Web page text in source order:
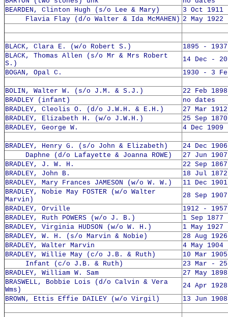
BEARDEN, Clinton Hugh (s/o Lee & Mary)
3 Oct 1911
Flavia Flay (d/o Walter & Ida McMAHEN) 2 May
BLACK, Clara E. (w/o Robert S.)
1895 - 1937
BLACK, Thomas Allen (s/o Mr & Mrs Robert
S.)
14 Dec -
BOGAN, Opal C.
1930 - 3
BOLIN, Walter W. (s/o J.M. & S.J.)
22 Feb
BRADLEY (infant)
no dates
BRADLEY, Cleolis O. (d/o J.W.H. & E.H.)
27 Mar
BRADLEY, Elizabeth H. (w/o J.W.H.)
25 Sep
BRADLEY, George W.
4 Dec 1909
BRADLEY, Henry G. (s/o John & Elizabeth)
24 Dec
Daphne (d/o Lafayette & Joanna ROWE)
27 Jun
BRADLEY, J. W. H.
22 Sep
BRADLEY, John B.
18 Jul
BRADLEY, Mary Frances JAMESON (w/o W. W.)
11 Dec
BRADLEY, Nobie May FOSTER (w/o Walter
Marvin)
28 Sep
BRADLEY, Orville
1912 - 1957
BRADLEY, Ruth POWERS (w/o J. B.)
1 Sep 1877
BRADLEY, Virginia HUDSON (w/o W. H.)
1 May
BRADLEY, W. H. (s/o Marvin & Nobie)
28 Aug
BRADLEY, Walter Marvin
4 May
BRADLEY, Willie May (c/o J.B. & Ruth)
10 Mar
Infant (c/o J.B. & Ruth)
23 Mar -
BRADLEY, William W. Sam
27 May
BRASWELL, Bobbie Lois (d/o Calvin & Vera
Wms)
24 Apr
BROWN, Ettis Effie DAILEY (w/o Virgil)
13 Jun